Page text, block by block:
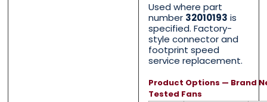
Used where part
number 32010193 is
specified. Factory-
style connector and
footprint speed
service replacement.
Product Options — Brand
Tested Fans